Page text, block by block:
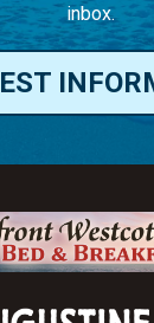
inbox.